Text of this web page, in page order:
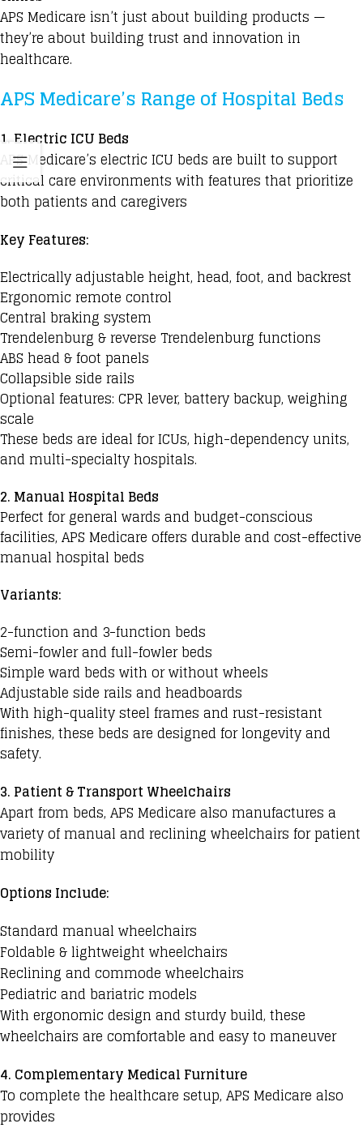
APS Medicare isn’t just about building products —
they’re about building trust and innovation in
healthcare.
APS Medicare’s Range of Hospital Beds
1. Electric ICU Beds
APS Medicare’s electric ICU beds are built to support
critical care environments with features that prioritize
both patients and caregivers
Key Features:
Electrically adjustable height, head, foot, and backrest
Ergonomic remote control
Central braking system
Trendelenburg & reverse Trendelenburg functions
ABS head & foot panels
Collapsible side rails
Optional features: CPR lever, battery backup, weighing
scale
These beds are ideal for ICUs, high-dependency units,
and multi-specialty hospitals.
2. Manual Hospital Beds
Perfect for general wards and budget-conscious
facilities, APS Medicare offers durable and cost-effective
manual hospital beds
Variants:
2-function and 3-function beds
Semi-fowler and full-fowler beds
Simple ward beds with or without wheels
Adjustable side rails and headboards
With high-quality steel frames and rust-resistant
finishes, these beds are designed for longevity and
safety.
3. Patient & Transport Wheelchairs
Apart from beds, APS Medicare also manufactures a
variety of manual and reclining wheelchairs for patient
mobility
Options Include:
Standard manual wheelchairs
Foldable & lightweight wheelchairs
Reclining and commode wheelchairs
Pediatric and bariatric models
With ergonomic design and sturdy build, these
wheelchairs are comfortable and easy to maneuver
4. Complementary Medical Furniture
To complete the healthcare setup, APS Medicare also
provides